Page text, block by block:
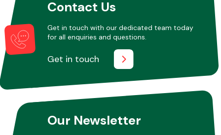
Other Makes
Contact Us
Get in touch with our dedicated team today
for all enquiries and questions.
Get in touch
Our Newsletter